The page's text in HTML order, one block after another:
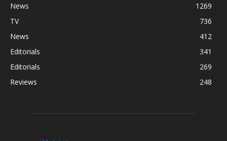
News
1269
TV
736
News
412
Editorials
341
Editorials
269
Reviews
248